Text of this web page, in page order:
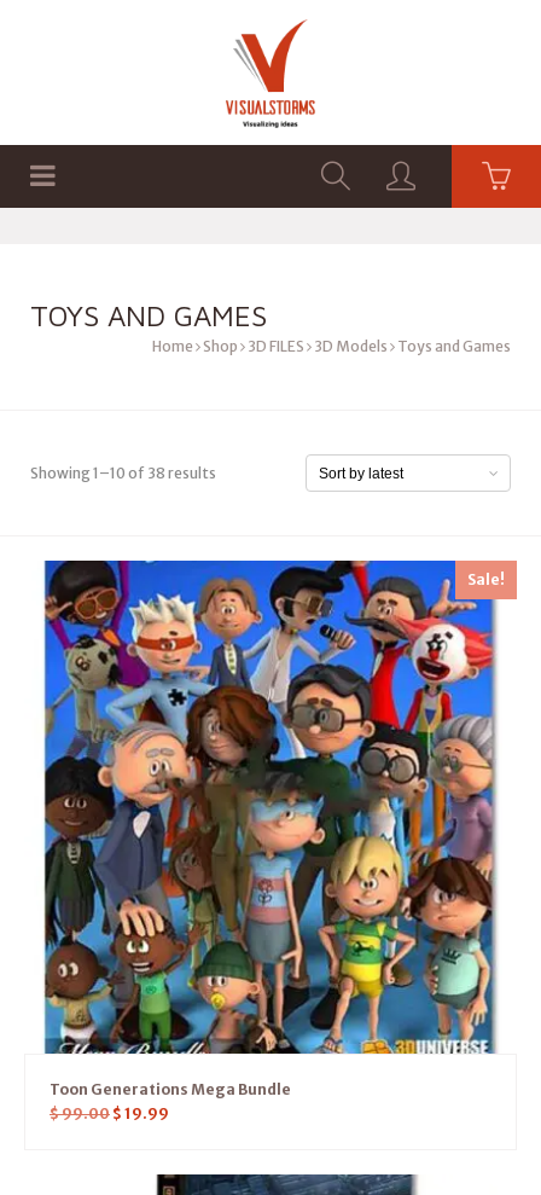
TOYS AND GAMES
Home Shop 3D FILES 3D Models Toys and Games
Showing 1–10 of 38 results
Sale!
Toon Generations Mega Bundle
$99.00 $ 19.99